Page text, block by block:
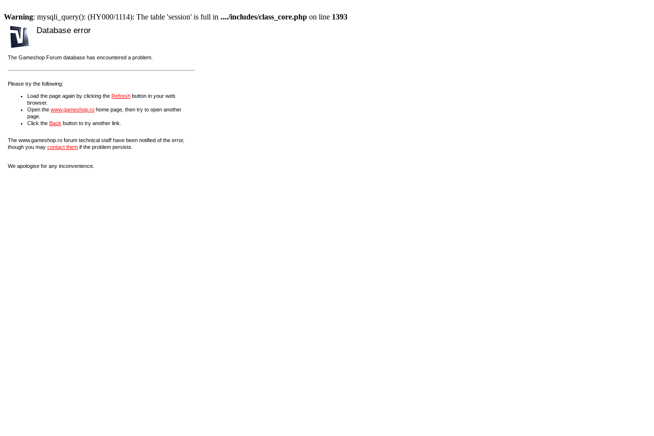
Warning: mysqli_query(): (HY000/1114): The table 'session' is full in ..../includes/class_core.php on line 1393
Database error
The Gameshop Forum database has encountered a problem.
Please try the following:
Load the page again by clicking the Refresh button in your web
browser.
Open the www.gameshop.ro home page, then try to open another
page.
Click the Back button to try another link.
The www.gameshop.ro forum technical staff have been notified of the error,
though you may contact them if the problem persists.
We apologise for any inconvenience.